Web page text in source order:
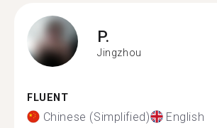
P.
Jingzhou
FLUENT
Chinese (Simplified) English